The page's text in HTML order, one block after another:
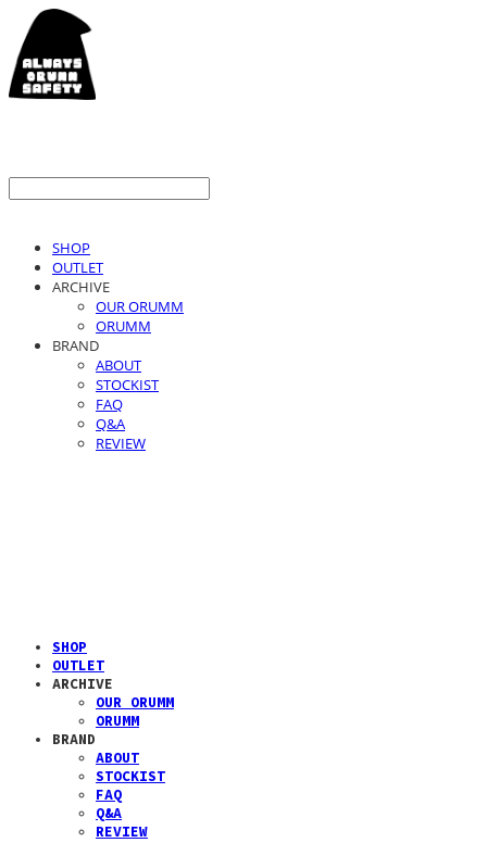
SHOP
OUTLET
ARCHIVE
OUR ORUMM
ORUMM
BRAND
ABOUT
STOCKIST
FAQ
Q&A
REVIEW
SHOP
OUTLET
ARCHIVE
OUR ORUMM
ORUMM
BRAND
ABOUT
STOCKIST
FAQ
Q&A
REVIEW